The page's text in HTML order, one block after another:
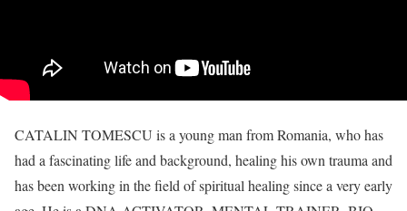
CATALIN TOMESCU is a young man from Romania, who has
had a fascinating life and background, healing his own trauma and
has been working in the field of spiritual healing since a very early